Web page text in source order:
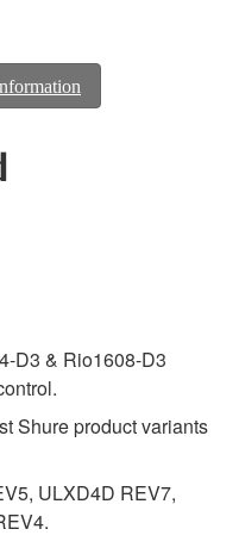
D3 & Rio1608-D3
Shure product variants
ULXD4D REV7,